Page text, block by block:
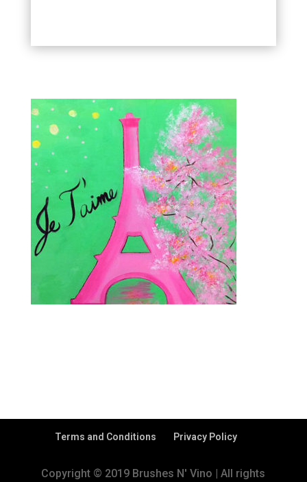
Terms and Conditions Privacy Policy
Copyright © 2019 Brushes N' Vino | All rights